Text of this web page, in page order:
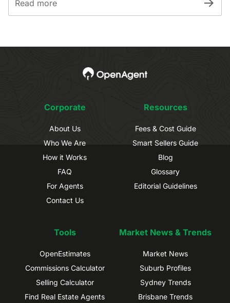
Read more
Corporate
About Us
Who We Are
How it Works
FAQ
For Agents
Contact Us
Resources
Fees & Cost Guide
Smart Sellers Guide
Blog
Glossary
Editorial Guidelines
Tools
OpenEstimates
Commissions Calculator
Selling Calculator
Find Real Estate Agents
Market News & Trends
Market News
Suburb Profiles
Sydney Trends
Brisbane Trends